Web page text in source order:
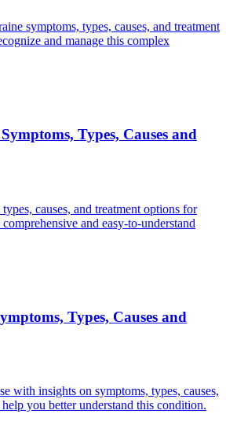
symptoms, types, causes, and treatment
and manage this complex
Types, Causes and
causes, and treatment options for
and easy-to-understand
Types, Causes and
with insights on symptoms, types, causes,
you better understand this condition.